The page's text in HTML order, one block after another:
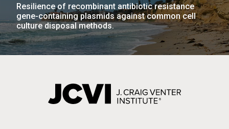
Resilience of recombinant antibiotic resistance
gene-containing plasmids against common cell
culture disposal methods.